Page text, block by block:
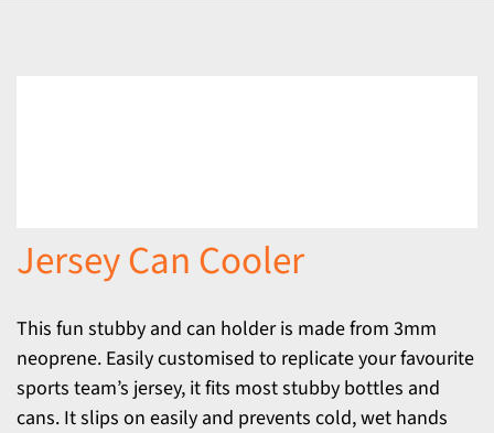
Jersey Can Cooler
This fun stubby and can holder is made from 3mm
neoprene. Easily customised to replicate your favourite
sports team’s jersey, it fits most stubby bottles and
cans. It slips on easily and prevents cold, wet hands